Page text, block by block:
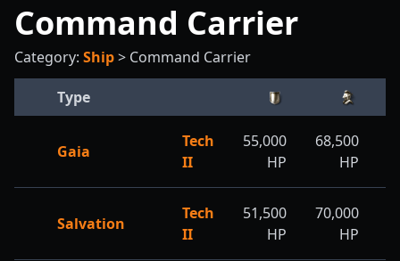
Command Carrier
Category: Ship> Command Carrier
Type
Gaia
Tech
II
55,000
HP
68,500
HP
Salvation
Tech
II
51,500
HP
70,000
HP